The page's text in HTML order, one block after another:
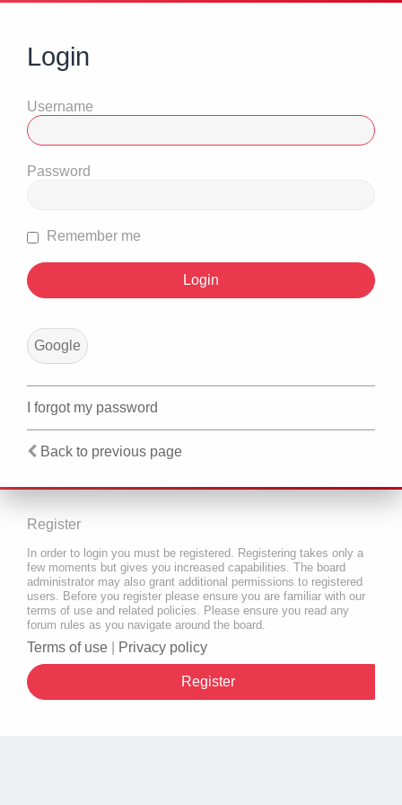
Login
Username
Password
Remember me
Google
I forgot my password
Back to previous page
Register
In order to login you must be registered. Registering takes only a
few moments but gives you increased capabilities. The board
administrator may also grant additional permissions to registered
users. Before you register please ensure you are familiar with our
terms of use and related policies. Please ensure you read any
forum rules as you navigate around the board.
Terms of use Privacy policy
Register